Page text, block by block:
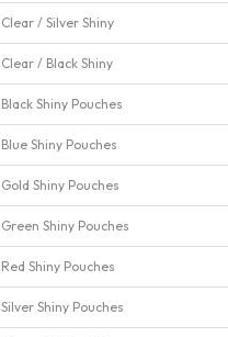
Clear / Silver Shiny
Clear / Black Shiny
Black Shiny Pouches
Blue Shiny Pouches
Gold Shiny Pouches
Green Shiny Pouches
Red Shiny Pouches
Silver Shiny Pouches